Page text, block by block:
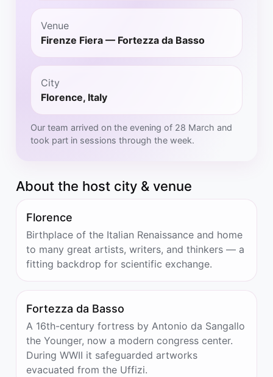
Venue
Firenze Fiera — Fortezza da Basso
City
Florence, Italy
Our team arrived on the evening of 28 March and
took part in sessions through the week.
About the host city & venue
Florence
Birthplace of the Italian Renaissance and home
to many great artists, writers, and thinkers — a
fitting backdrop for scientific exchange.
Fortezza da Basso
A 16th-century fortress by Antonio da Sangallo
the Younger, now a modern congress center.
During WWII it safeguarded artworks
evacuated from the Uffizi.